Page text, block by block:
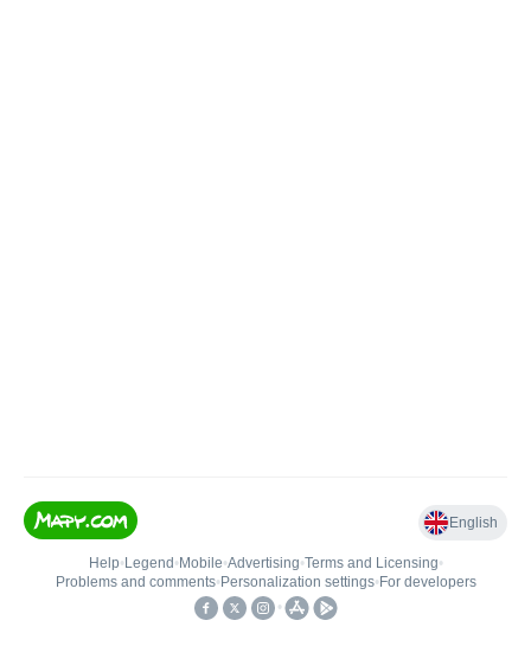
English
Help• Legend • Mobile•Advertising•Terms and Licensing•
Problems and comments• Personalization settings• For developers
•